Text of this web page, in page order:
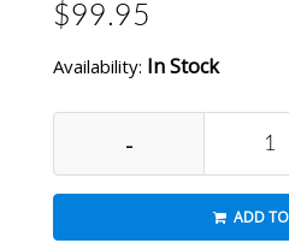
$99.95
Availability: In Stock
-
ADD